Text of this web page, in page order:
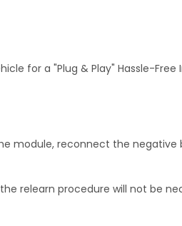
for a "Plug & Play" Hassle-
module, reconnect the
relearn procedure will not be